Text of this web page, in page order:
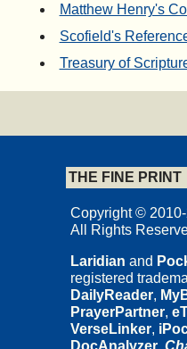
Matthew Henry's
Scofield's
Treasury of
THE FINE PRINT
Copyright ©
All Rights
Laridian and
registered
DailyReader,
PrayerPartner,
VerseLinker,